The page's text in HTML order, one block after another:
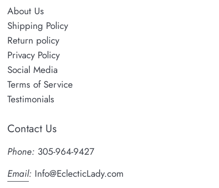
About Us
Shipping Policy
Return policy
Privacy Policy
Social Media
Terms of Service
Testimonials
Contact Us
Phone: 305-964-9427
Email: Info@EclecticLady.com